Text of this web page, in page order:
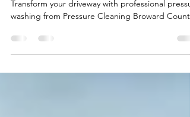
Professional Pressure Washing
washing from Pressure Cleaning Broward County.